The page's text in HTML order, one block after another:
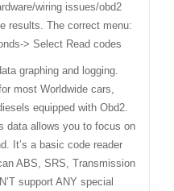
wiring issues/obd2
results. The correct menu:
> Select Read codes
graphing and logging.
most Worldwide cars,
equipped with Obd2.
data allows you to focus on
It’s a basic code reader
ABS, SRS, Transmission
support ANY special